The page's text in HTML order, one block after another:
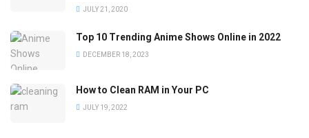
JULY 21, 2020
Top 10 Trending Anime Shows Online in 2022
DECEMBER 18, 2023
How to Clean RAM in Your PC
JULY 19, 2022